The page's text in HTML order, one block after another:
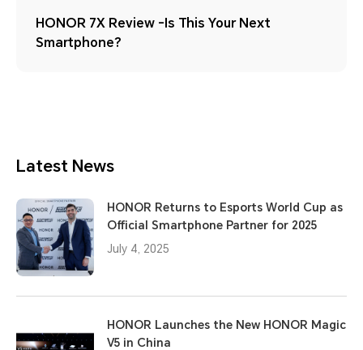
HONOR 7X Review -Is This Your Next
Smartphone?
Latest News
HONOR Returns to Esports World Cup as
Official Smartphone Partner for 2025
July 4, 2025
HONOR Launches the New HONOR Magic
V5 in China